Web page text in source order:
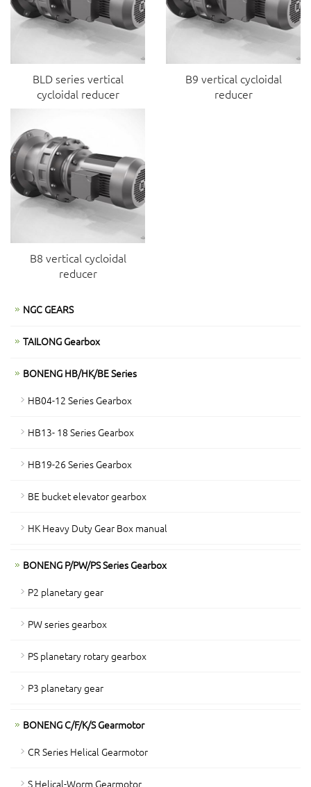
BLD series vertical
cycloidal reducer
B9 vertical cycloidal
reducer
B8 vertical cycloidal
reducer
NGC GEARS
TAILONG Gearbox
BONENG HB/HK/BE Series
HB04-12 Series Gearbox
HB13- 18 Series Gearbox
HB19-26 Series Gearbox
BE bucket elevator gearbox
HK Heavy Duty Gear Box manual
BONENG P/PW/PS Series Gearbox
P2 planetary gear
PW series gearbox
PS planetary rotary gearbox
P3 planetary gear
BONENG C/F/K/S Gearmotor
CR Series Helical Gearmotor
S Helical-Worm Gearmotor